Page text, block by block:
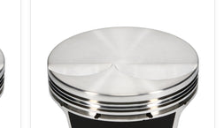
Pistons
GM
LS1
FT
6.125in
Rod
3.905in